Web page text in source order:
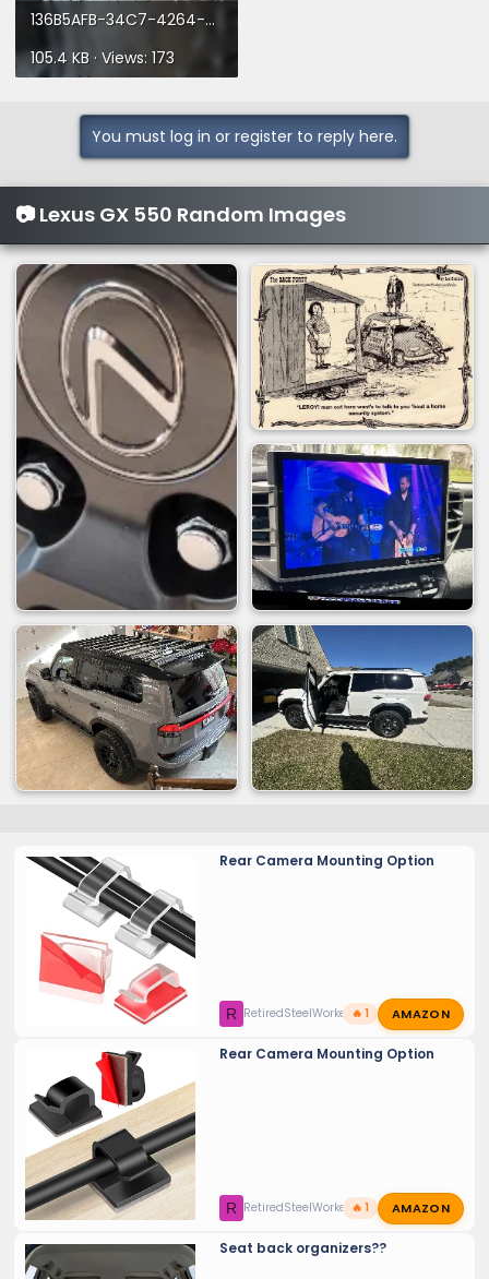
136B5AFB-34C7-4264-923B-C6DB3863CD90.webp
105.4 KB · Views: 173
You must log in or register to reply here.
📷 Lexus GX 550 Random Images
Rear Camera Mounting Option
R RetiredSteelWorker 🔥 1 AMAZON
Rear Camera Mounting Option
R RetiredSteelWorker 🔥 1 AMAZON
Seat back organizers??